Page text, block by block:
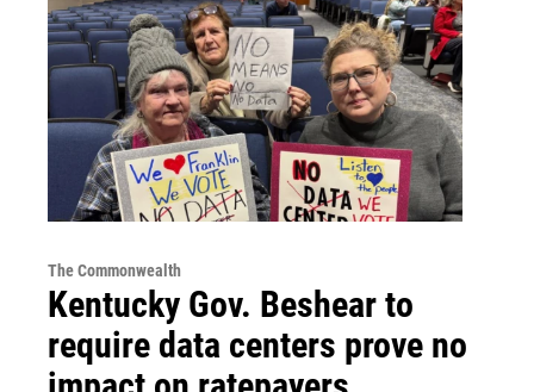
The Commonwealth
Kentucky Gov. Beshear to
require data centers prove no